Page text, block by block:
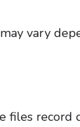
vary
record